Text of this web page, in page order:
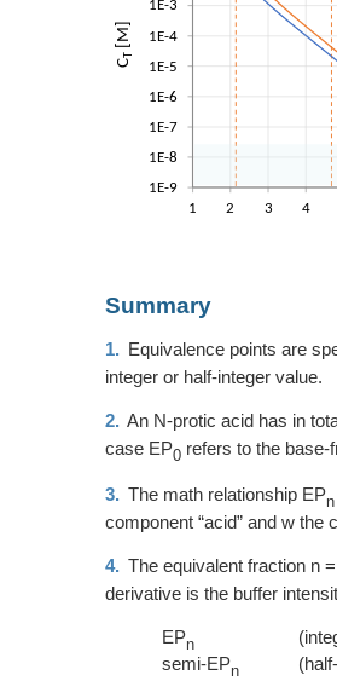
Summary
1.Equivalence points are
integer or half-integer value.
2.An N-protic acid has in
case EP0refers to the base-
3.The math relationship EPn
component “acid” and w the
4.The equivalent fraction n
derivative is the buffer
EPn
semi-EPn